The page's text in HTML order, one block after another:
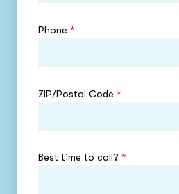
Phone *
ZIP/Postal Code *
Best time to call? *